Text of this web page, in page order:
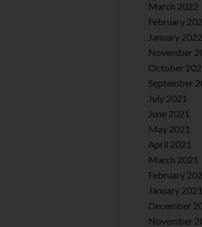
March 2022
February
January 2022
November
October
September
July 2021
June 2021
May 2021
April 2021
March 2021
February
January 2021
December
November